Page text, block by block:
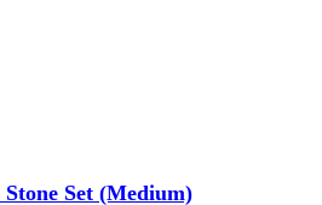
Set (Medium)